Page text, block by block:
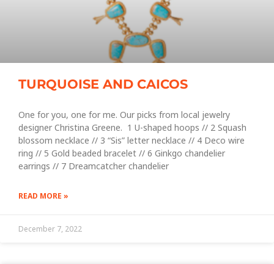
TURQUOISE AND CAICOS
One for you, one for me. Our picks from local jewelry
designer Christina Greene. 1 U-shaped hoops // 2 Squash
blossom necklace // 3 “Sis” letter necklace // 4 Deco wire
ring // 5 Gold beaded bracelet // 6 Ginkgo chandelier
earrings // 7 Dreamcatcher chandelier
READ MORE »
December 7, 2022